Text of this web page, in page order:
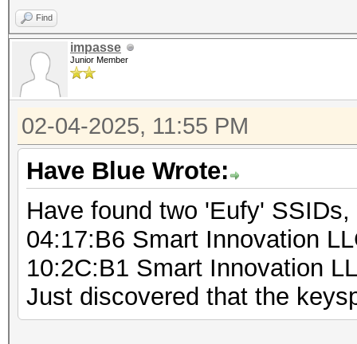
int pos;
for (byte1 = 0;
for (byte2 = 0;
for (byte3 = 0;
byte3++) {
for (byte4 =
byte4++) {
"%d%d%d%d%s",
byte4,"000000"); //
Find
impasse
Junior Member
02-04-2025, 11:55 PM
Have Blue Wrote:
Have found two 'Eufy'
04:17:B6 Smart Innovation
10:2C:B1 Smart Innovation
Just discovered that the